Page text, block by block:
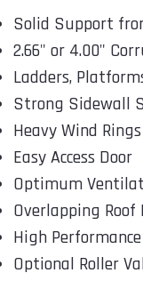
Solid Support
2.66" or 4.00"
Ladders,
Strong Sidewall
Heavy Wind Rings
Easy Access Door
Optimum
Overlapping Roof
High
Optional Roller